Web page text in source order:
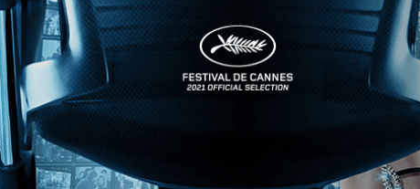
iPhone Roku® Apple TV
in
of our website, improve site navigation and assist in our